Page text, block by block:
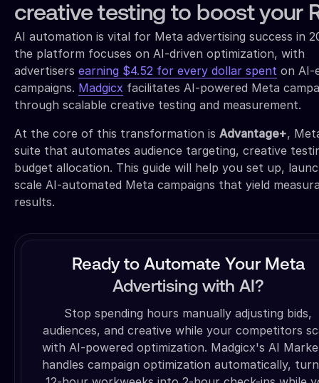
creative testing to boost your
AI automation is vital for Meta advertising success in
the platform focuses on AI-driven optimization, with
advertisers earning $4.52 for every dollar spent on AI-
campaigns. Madgicx facilitates AI-powered Meta
through scalable creative testing and measurement.
At the core of this transformation is Advantage+,
suite that automates audience targeting, creative
budget allocation. This guide will help you set up,
scale AI-automated Meta campaigns that yield
results.
Ready to Automate Your Meta
Advertising with AI?
Stop spending hours manually adjusting bids,
audiences, and creative while your competitors
with AI-powered optimization. Madgicx's AI
handles campaign optimization automatically,